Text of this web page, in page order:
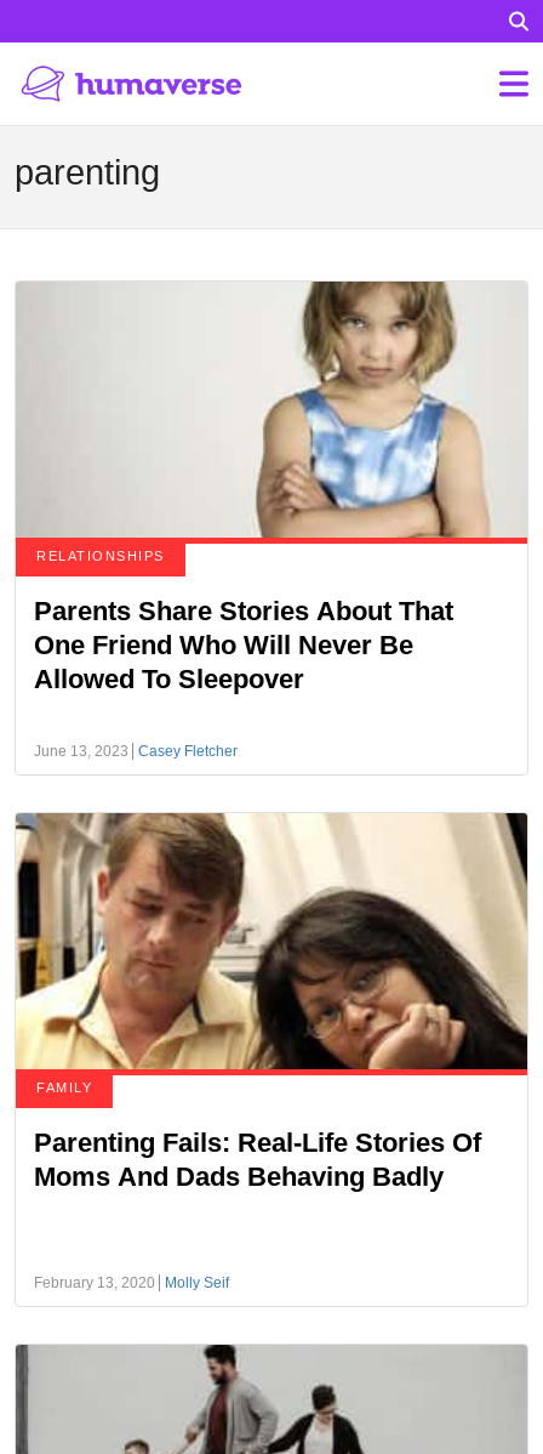
parenting
RELATIONSHIPS
Parents Share Stories About That
One Friend Who Will Never Be
Allowed To Sleepover
June 13, 2023 Casey Fletcher
FAMILY
Parenting Fails: Real-Life Stories Of
Moms And Dads Behaving Badly
February 13, 2020 Molly Seif